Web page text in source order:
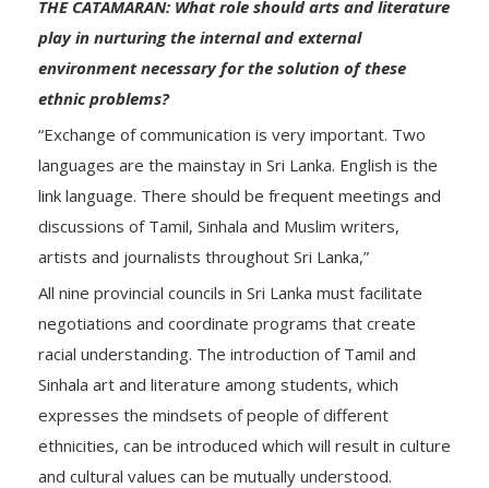
THE CATAMARAN: What role should arts and literature
play in nurturing the internal and external
environment necessary for the solution of these
ethnic problems?
“Exchange of communication is very important. Two
languages are the mainstay in Sri Lanka. English is the
link language. There should be frequent meetings and
discussions of Tamil, Sinhala and Muslim writers,
artists and journalists throughout Sri Lanka,”
All nine provincial councils in Sri Lanka must facilitate
negotiations and coordinate programs that create
racial understanding. The introduction of Tamil and
Sinhala art and literature among students, which
expresses the mindsets of people of different
ethnicities, can be introduced which will result in culture
and cultural values can be mutually understood.